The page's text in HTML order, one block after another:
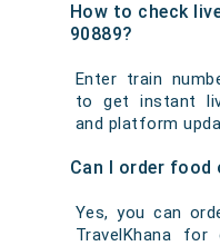
How to check
90889?
Enter train
to get instant
and platform
Can I order food
Yes, you can
TravelKhana